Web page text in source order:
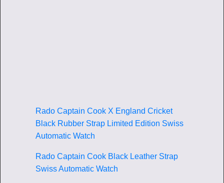
Rado Captain Cook X England Cricket
Black Rubber Strap Limited Edition Swiss
Automatic Watch
Rado Captain Cook Black Leather Strap
Swiss Automatic Watch